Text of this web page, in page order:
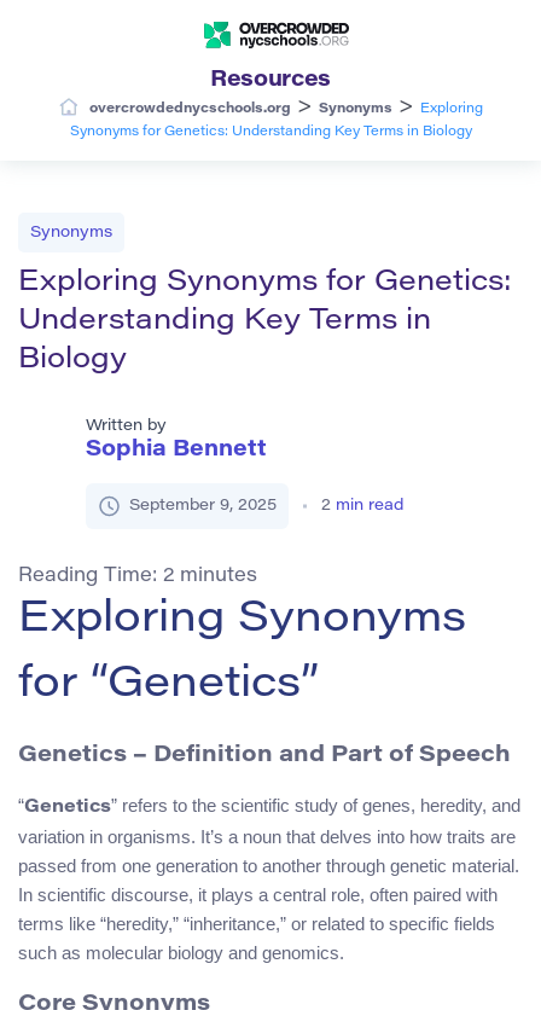
Resources
overcrowdednycschools.org > Synonyms >
Exploring
Synonyms for Genetics: Understanding Key Terms in Biology
Synonyms
Exploring Synonyms for Genetics:
Understanding Key Terms in
Biology
Written by
Sophia Bennett
September 9, 2025 2 min read
Reading Time: 2 minutes
Exploring Synonyms
for “Genetics”
Genetics – Definition and Part of Speech
“Genetics” refers to the scientific study of genes, heredity, and
variation in organisms. It’s a noun that delves into how traits are
passed from one generation to another through genetic material.
In scientific discourse, it plays a central role, often paired with
terms like “heredity,” “inheritance,” or related to specific fields
such as molecular biology and genomics.
Core Synonyms